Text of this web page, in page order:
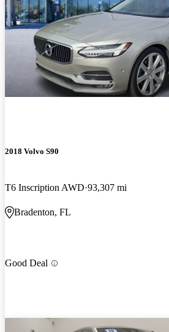
2018 Volvo S90
T6 Inscription AWD 93,307 mi
Bradenton, FL
Good Deal